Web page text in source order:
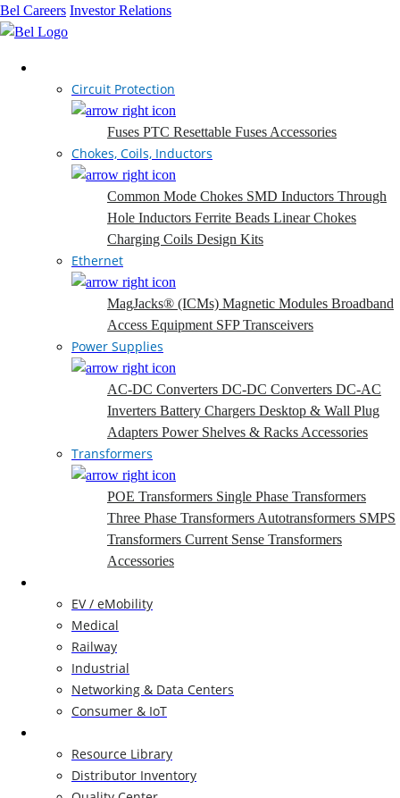
Bel Careers Investor Relations
Circuit Protection
Fuses PTC Resettable Fuses Accessories
Chokes, Coils, Inductors
Common Mode Chokes SMD Inductors Through
Hole Inductors Ferrite Beads Linear Chokes
Charging Coils Design Kits
Ethernet
MagJacks® (ICMs) Magnetic Modules Broadband
Access Equipment SFP Transceivers
Power Supplies
AC-DC Converters DC-DC Converters DC-AC
Inverters Battery Chargers Desktop & Wall Plug
Adapters Power Shelves & Racks Accessories
Transformers
POE Transformers Single Phase Transformers
Three Phase Transformers Autotransformers SMPS
Transformers Current Sense Transformers
Accessories
EV / eMobility
Medical
Railway
Industrial
Networking & Data Centers
Consumer & IoT
Resource Library
Distributor Inventory